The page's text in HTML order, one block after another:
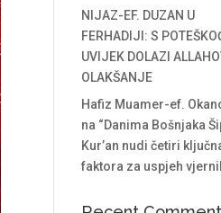
NIJAZ-EF. DUZAN U
FERHADIJI: S
UVIJEK DOLAZI
OLAKŠANJE
Hafiz Muamer-ef.
na “Danima Bošnjaka
Kur’an nudi četiri
faktora za uspjeh